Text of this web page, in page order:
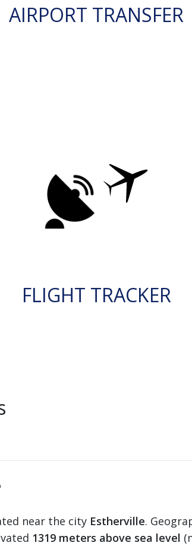
AIRPORT TRANSFER
FLIGHT TRACKER
near the city Estherville.
1319 meters above sea level